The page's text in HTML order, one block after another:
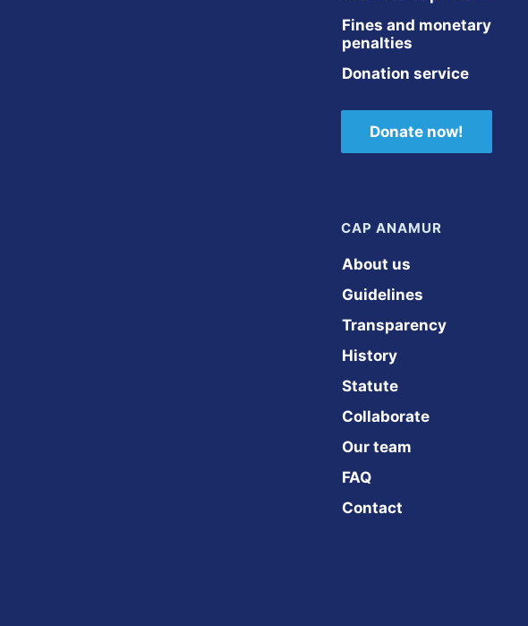
Fines and monetary
penalties
Donation service
Donate now!
CAP ANAMUR
About us
Guidelines
Transparency
History
Statute
Collaborate
Our team
FAQ
Contact